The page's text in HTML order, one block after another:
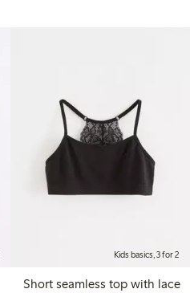
Kids basics, 3 for 2
Short seamless top with lace